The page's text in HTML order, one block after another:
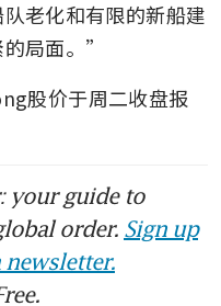
老化和有限的新船建
局面。”
股价于周二收盘报
your guide to
order. Sign up
newsletter.